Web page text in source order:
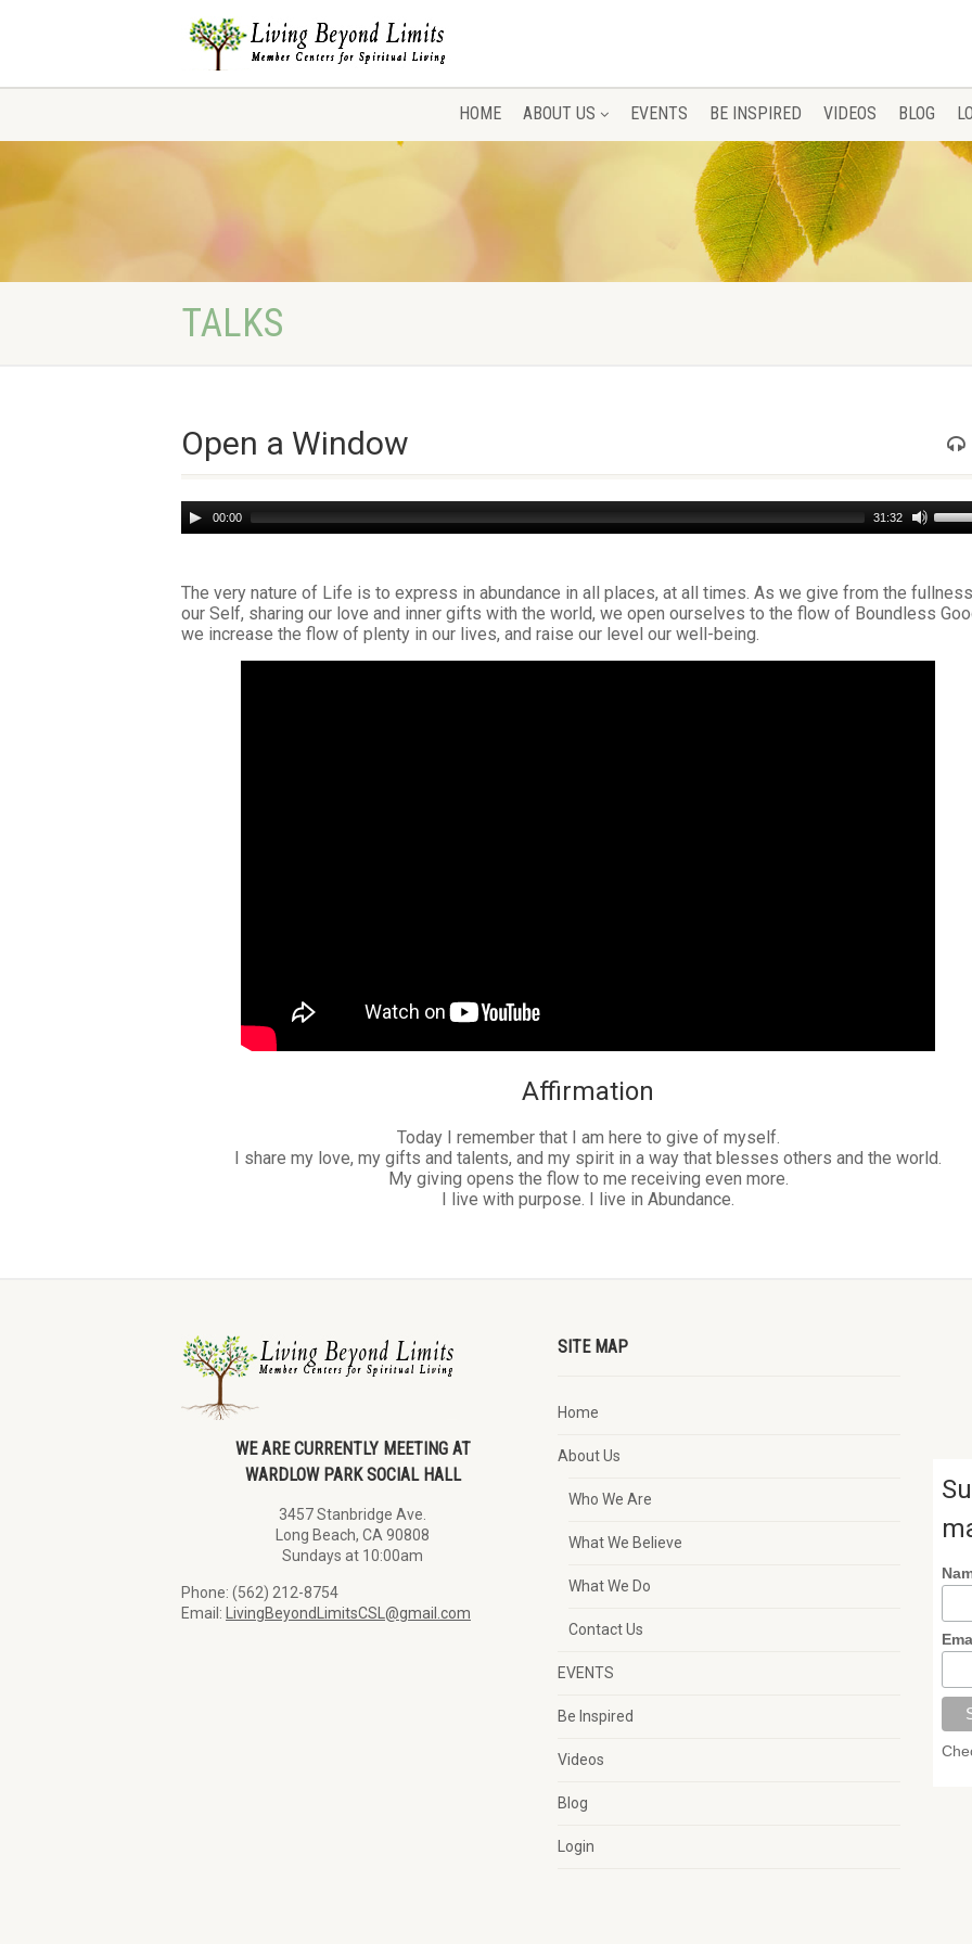
HOME ABOUT US EVENTS BE INSPIRED VIDEOS BLOG
TALKS
Open a Window
Audio
Player
00:00 31:32
Use
Up/
to
The very nature of Life is to express in abundance in all places, at all times. As we give from the
our Self, sharing our love and inner gifts with the world, we open ourselves to the flow of Boundless
we increase the flow of plenty in our lives, and raise our level our well-being.
Affirmation
Today I remember that I am here to give of myself.
I share my love, my gifts and talents, and my spirit in a way that blesses others and the world.
My giving opens the flow to me receiving even more.
I live with purpose. I live in Abundance.
WE ARE CURRENTLY MEETING AT
WARDLOW PARK SOCIAL HALL
3457 Stanbridge Ave.
Long Beach, CA 90808
Sundays at 10:00am
Phone: (562) 212-8754
Email:
LivingBeyondLimitsCSL@gmail.com
SITE MAP
Home
About Us
Who We Are
What We Believe
What We Do
Contact Us
EVENTS
Be Inspired
Videos
Blog
Login